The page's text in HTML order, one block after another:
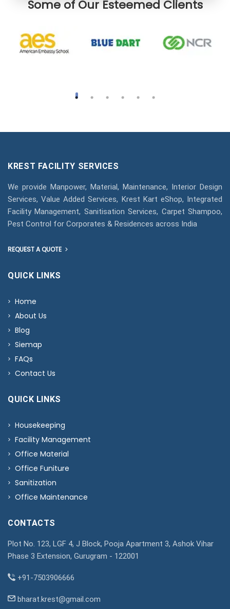
Some of Our Esteemed Clients
KREST FACILITY SERVICES
We provide Manpower, Material, Maintenance, Interior Design
Services, Value Added Services, Krest Kart eShop, Integrated
Facility Management, Sanitisation Services, Carpet Shampoo,
Pest Control for Corporates & Residences across India
REQUEST A QUOTE
QUICK LINKS
Home
About Us
Blog
Siemap
FAQs
Contact Us
QUICK LINKS
Housekeeping
Facility Management
Office Material
Office Funiture
Sanitization
Office Maintenance
CONTACTS
Plot No. 123, LGF 4, J Block, Pooja Apartment 3, Ashok Vihar
Phase 3 Extension, Gurugram - 122001
+91-7503906666
bharat.krest@gmail.com